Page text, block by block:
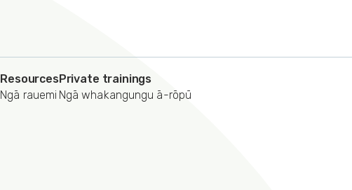
Resources
Ngā rauemi
Private trainings
Ngā whakangungu ā-rōpū